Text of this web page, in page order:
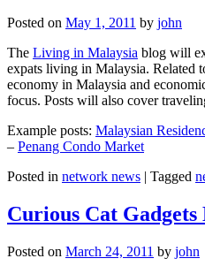
Posted on May 1, 2011 by john
The Living in Malaysia blog will
expats living in Malaysia. Related
economy in Malaysia and
focus. Posts will also cover
Example posts: Malaysian
– Penang Condo Market
Posted in network news | Tagged
Curious Cat Gadgets
Posted on March 24, 2011 by john